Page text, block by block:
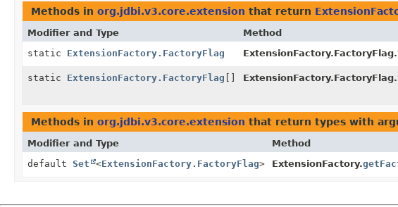
Methods in org.jdbi.v3.core.extension that return
Modifier and Type Method
static ExtensionFactory.FactoryFlag ExtensionFactory.FactoryFlag.
static ExtensionFactory.FactoryFlag [] ExtensionFactory.FactoryFlag.
Methods in org.jdbi.v3.core.extension that return types with
Modifier and Type Method
default Set <ExtensionFactory.FactoryFlag> ExtensionFactory.